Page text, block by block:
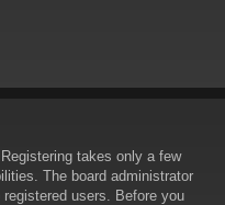
takes only a few
The board administrator
users. Before you